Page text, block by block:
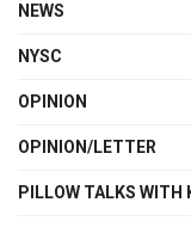
NEWS
NYSC
OPINION
OPINION/LETTER
PILLOW TALKS WITH